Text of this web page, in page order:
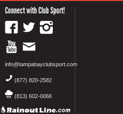
Connect with Club Sport!
info@tampabayclubsport.com
(877) 820-2582
(813) 602-0066